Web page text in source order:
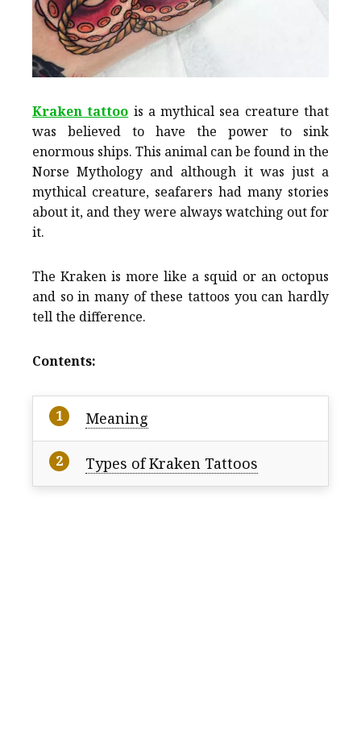
Kraken tattoo is a mythical sea creature that
was believed to have the power to sink
enormous ships. This animal can be found in the
Norse Mythology and although it was just a
mythical creature, seafarers had many stories
about it, and they were always watching out for
it.
The Kraken is more like a squid or an octopus
and so in many of these tattoos you can hardly
tell the difference.
Contents:
Meaning
Types of Kraken Tattoos